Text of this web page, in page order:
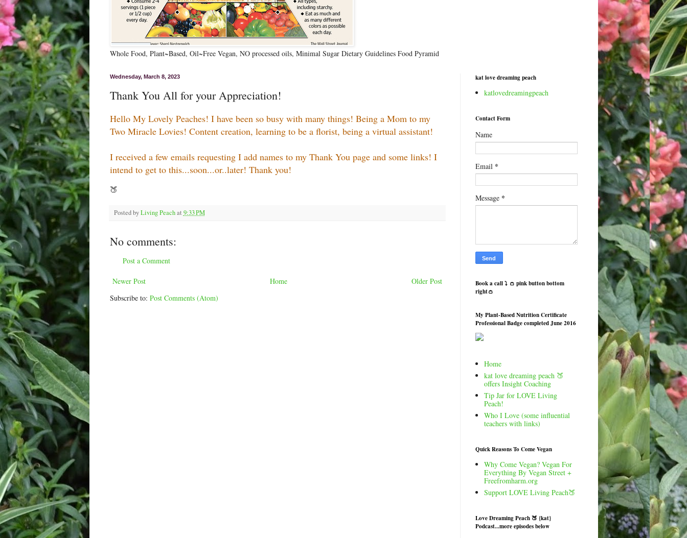
Whole Food, Plant~Based, Oil~Free Vegan, NO processed oils, Minimal Sugar Dietary Guidelines Food Pyramid
Wednesday, March 8, 2023
Thank You All for your Appreciation!
Hello My Lovely Peaches! I have been so busy with many things! Being a Mom to my
Two Miracle Lovies! Content creation, learning to be a florist, being a virtual assistant!
I received a few emails requesting I add names to my Thank You page and some links! I
intend to get to this...soon...or..later! Thank you!
🍑
Posted byLiving Peach at 9:33 PM
No comments:
Post a Comment
Newer Post Older Post
Home
Subscribe to: Post Comments (Atom)
kat love dreaming peach
katlovedreamingpeach
Contact Form
Name
Email *
Message *
Book a call ⤵️ 👛 pink button bottom
right👛
My Plant-Based Nutrition Certificate
Professional Badge completed June 2016
Home
kat love dreaming peach 🍑
offers Insight Coaching
Tip Jar for LOVE Living
Peach!
Who I Love (some influential
teachers with links)
Quick Reasons To Come Vegan
Why Come Vegan? Vegan For
Everything By Vegan Street +
Freefromharm.org
Support LOVE Living Peach🍑
Love Dreaming Peach 🍑 {kat}
Podcast...more episodes below